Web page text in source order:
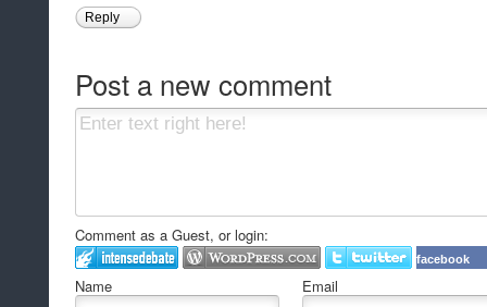
Reply
Post a new comment
Comment as a Guest, or login:
facebook
Name Email